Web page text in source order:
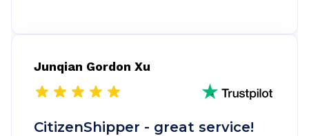
Junqian Gordon Xu
CitizenShipper - great service!